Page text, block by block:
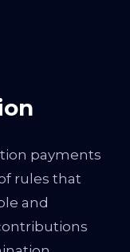
payments
rules that
and